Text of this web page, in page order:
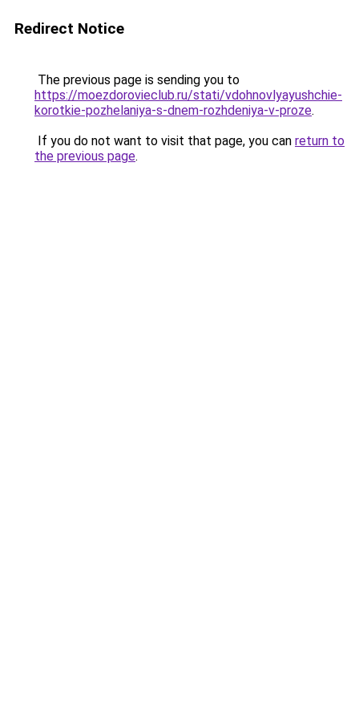
Redirect Notice
The previous page is sending you to
https://moezdorovieclub.ru/stati/vdohnovlyayushchie-
korotkie-pozhelaniya-s-dnem-rozhdeniya-v-proze.
If you do not want to visit that page, you can return to
the previous page.